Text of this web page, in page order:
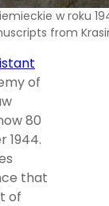
w roku
from
of
80
1944.
that
of